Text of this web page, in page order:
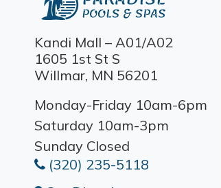
Kandi Mall – A01/A02
1605 1st St S
Willmar, MN 56201
Monday-Friday 10am-6pm
Saturday 10am-3pm
Sunday Closed
(320) 235-5118